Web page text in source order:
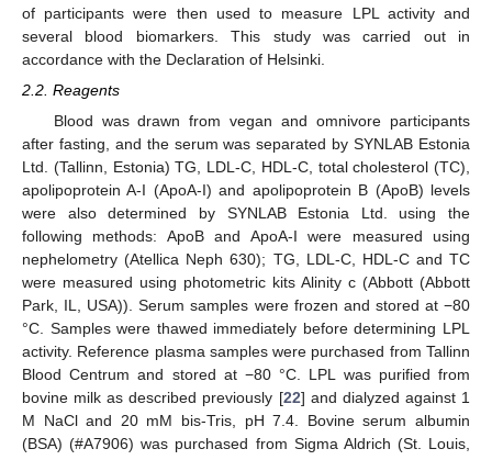
of participants were then used to measure LPL activity and
several blood biomarkers. This study was carried out in
accordance with the Declaration of Helsinki.
2.2. Reagents
Blood was drawn from vegan and omnivore participants
after fasting, and the serum was separated by SYNLAB Estonia
Ltd. (Tallinn, Estonia) TG, LDL-C, HDL-C, total cholesterol (TC),
apolipoprotein A-I (ApoA-I) and apolipoprotein B (ApoB) levels
were also determined by SYNLAB Estonia Ltd. using the
following methods: ApoB and ApoA-I were measured using
nephelometry (Atellica Neph 630); TG, LDL-C, HDL-C and TC
were measured using photometric kits Alinity c (Abbott (Abbott
Park, IL, USA)). Serum samples were frozen and stored at −80
°C. Samples were thawed immediately before determining LPL
activity. Reference plasma samples were purchased from Tallinn
Blood Centrum and stored at −80 °C. LPL was purified from
bovine milk as described previously [22] and dialyzed against 1
M NaCl and 20 mM bis-Tris, pH 7.4. Bovine serum albumin
(BSA) (#A7906) was purchased from Sigma Aldrich (St. Louis,